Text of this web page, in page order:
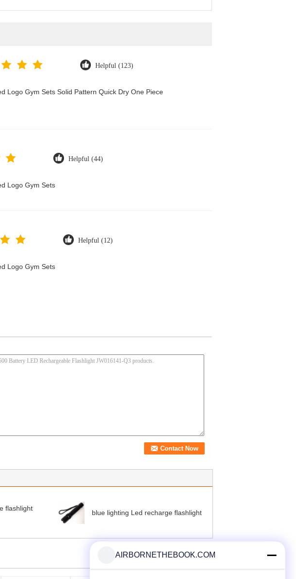
Helpful (123)
Logo Gym Sets Solid Pattern Quick Dry One Piece
Helpful (44)
Logo Gym Sets
Helpful (12)
Logo Gym Sets
flashlight
blue lighting Led recharge flashlight
AIRBORNETHEBOOK.COM